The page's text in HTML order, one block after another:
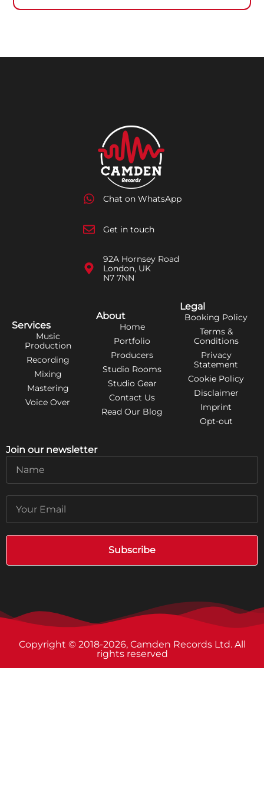
Chat on WhatsApp
Get in touch
92A Hornsey Road
London, UK
N7 7NN
Services
Music
Production
Recording
Mixing
Mastering
Voice Over
About
Home
Portfolio
Producers
Studio Rooms
Studio Gear
Contact Us
Read Our Blog
Legal
Booking Policy
Terms &
Conditions
Privacy
Statement
Cookie Policy
Disclaimer
Imprint
Opt-out
Join our newsletter
Name
Email
Subscribe
Copyright © 2018-2026, Camden Records Ltd. All
rights reserved